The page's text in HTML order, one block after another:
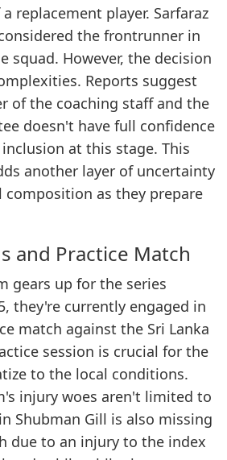
replacement player. Sarfaraz
the frontrunner in
squad. However, the decision
Reports suggest
of the coaching staff and the
doesn't have full confidence
inclusion at this stage. This
another layer of uncertainty
as they prepare
and Practice Match
gears up for the series
they're currently engaged in
match against the Sri Lanka
session is crucial for the
to the local conditions.
injury woes aren't limited to
Shubman Gill is also missing
due to an injury to the index